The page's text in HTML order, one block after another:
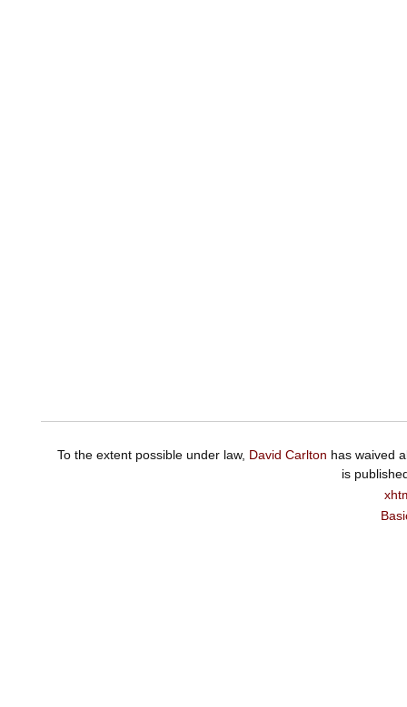
To the extent possible under law, David Carlton has waived
is